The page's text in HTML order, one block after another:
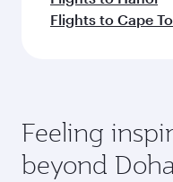
Flights to Cape
Feeling
beyond